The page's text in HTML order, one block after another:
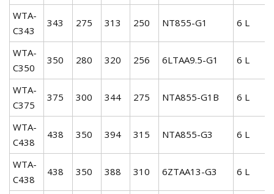
WTA-
C343
343 275 313 250 NT855-G1 6 L
WTA-
C350
350 280 320 256 6LTAA9.5-G1 6 L
WTA-
C375
375 300 344 275 NTA855-G1B 6 L
WTA-
C438
438 350 394 315 NTA855-G3 6 L
WTA-
C438
438 350 388 310 6ZTAA13-G3 6 L